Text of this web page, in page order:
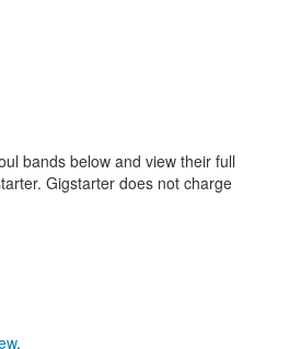
bands below and view their full
Gigstarter does not charge
.